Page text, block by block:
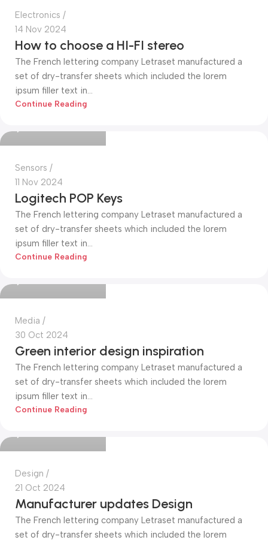
Electronics
14 Nov 2024
How to choose a HI-FI stereo
The French lettering company Letraset manufactured a
set of dry-transfer sheets which included the lorem
ipsum filler text in...
Continue Reading
Mohammed Alim
Sensors
11 Nov 2024
Logitech POP Keys
The French lettering company Letraset manufactured a
set of dry-transfer sheets which included the lorem
ipsum filler text in...
Continue Reading
Mohammed Alim
Media
30 Oct 2024
Green interior design inspiration
The French lettering company Letraset manufactured a
set of dry-transfer sheets which included the lorem
ipsum filler text in...
Continue Reading
Mohammed Alim
Design
21 Oct 2024
Manufacturer updates Design
The French lettering company Letraset manufactured a
set of dry-transfer sheets which included the lorem